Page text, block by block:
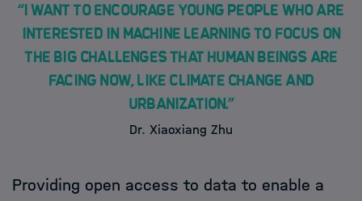
“I want to encourage young people who are
interested in machine learning to focus on
the big challenges that human beings are
facing now, like climate change and
urbanization.”
Dr. Xiaoxiang Zhu
Providing open access to data to enable a